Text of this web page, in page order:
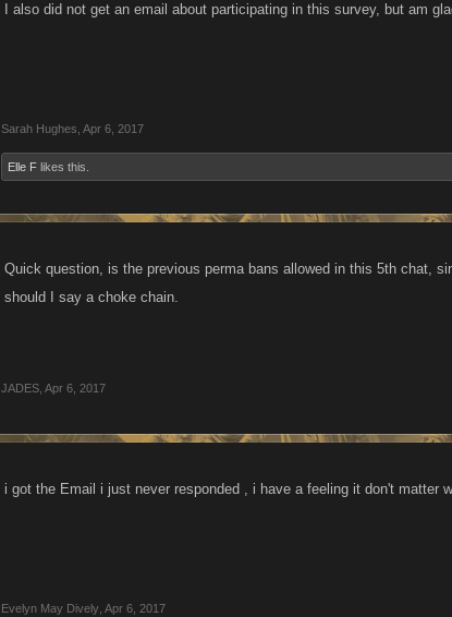
I also did not get an email about participating in this survey, but am
Sarah Hughes Apr 6, 2017
Elle F likes this.
Quick question, is the previous perma bans allowed in this 5th chat,
should I say a choke chain.
JADES Apr 6, 2017
i got the Email i just never responded , i have a feeling it don't matter
Evelyn May Dively Apr 6, 2017